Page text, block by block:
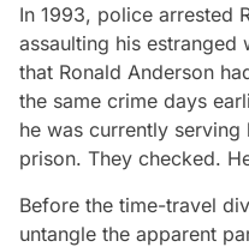
In 1993, police arrested
assaulting his
that Ronald Anderson
the same crime days
he was currently
prison. They checked.
Before the time-travel
untangle the apparent